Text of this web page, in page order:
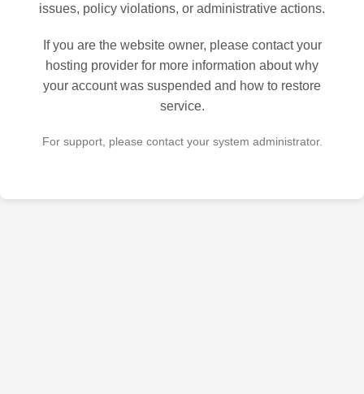
issues, policy violations, or administrative actions.
If you are the website owner, please contact your
hosting provider for more information about why
your account was suspended and how to restore
service.
For support, please contact your system administrator.